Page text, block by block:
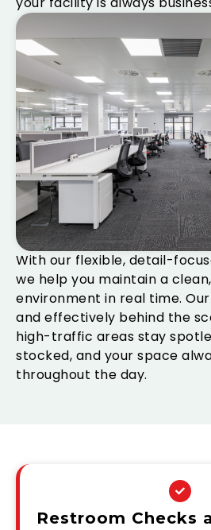
With our flexible, detail-
we help you maintain a
environment in real time.
and effectively behind the
high-traffic areas stay
stocked, and your space
throughout the day.
Restroom Checks